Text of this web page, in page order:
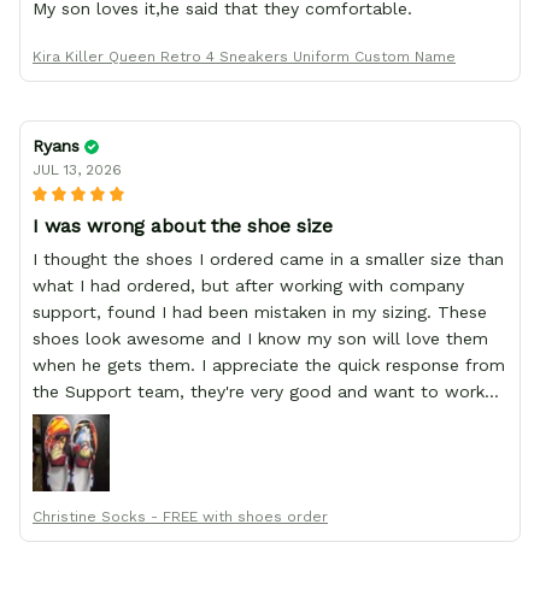
My son loves it,he said that they comfortable.
Kira Killer Queen Retro 4 Sneakers Uniform Custom Name
Ryans
JUL 13, 2026
I was wrong about the shoe size
I thought the shoes I ordered came in a smaller size than
what I had ordered, but after working with company
support, found I had been mistaken in my sizing. These
shoes look awesome and I know my son will love them
when he gets them. I appreciate the quick response from
the Support team, they're very good and want to work
with you. Awesome shoes and awesome support as well.
Thanks All!
Christine Socks - FREE with shoes order